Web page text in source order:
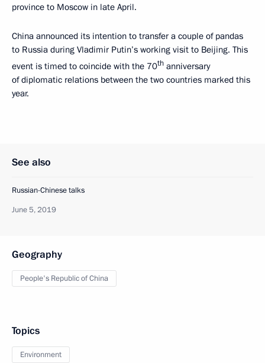
province to Moscow in late April.
China announced its intention to transfer a couple of pandas
to Russia during Vladimir Putin’s working visit to Beijing. This
event is timed to coincide with the 70th anniversary
of diplomatic relations between the two countries marked this
year.
See also
Russian-Chinese talks
June 5, 2019
Geography
People's Republic of China
Topics
Environment